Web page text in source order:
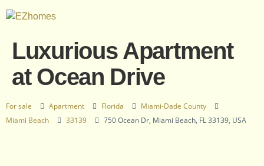
Luxurious Apartment
at Ocean Drive
For sale Apartment Florida
Miami-Dade County
Miami Beach
33139 750 Ocean Dr, Miami Beach, FL 33139, USA